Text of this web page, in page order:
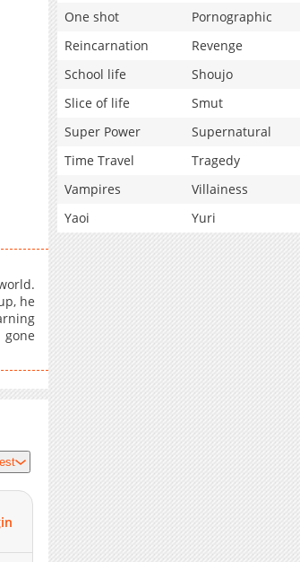
he
One shot
Pornographic
Reincarnation
Revenge
School life
Shoujo
Slice of life
Smut
Super Power
Supernatural
Time Travel
Tragedy
Vampires
Villainess
Yaoi
Yuri